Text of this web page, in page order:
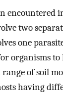
encountered
two
one
organisms to
of soil
having